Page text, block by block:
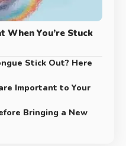
When You’re Stuck
Stick Out? Here
Important to Your
Bringing a New